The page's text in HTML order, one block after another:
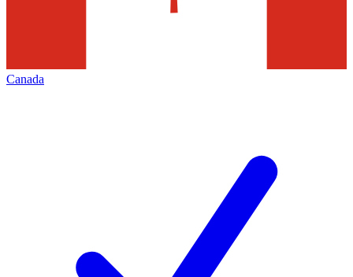
Canada